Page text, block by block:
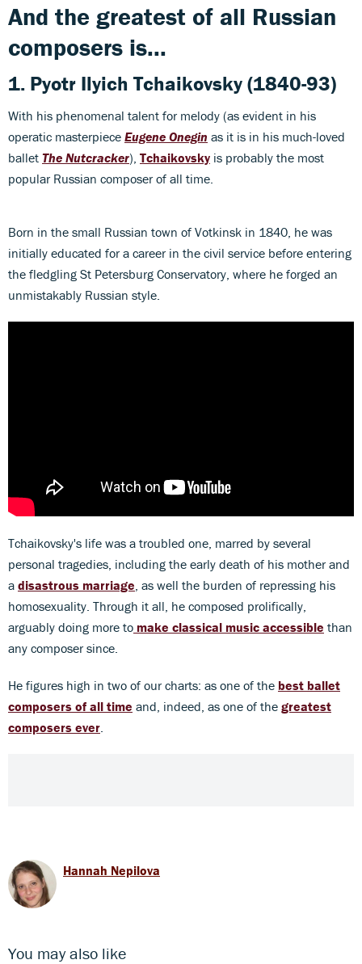
And the greatest of all Russian
composers is...
1. Pyotr Ilyich Tchaikovsky(1840-93)
With his phenomenal talent for melody (as evident in his
operatic masterpiece Eugene Onegin as it is in his much-loved
ballet The Nutcracker), Tchaikovsky is probably the most
popular Russian composer of all time.
Born in the small Russian town of Votkinsk in 1840, he was
initially educated for a career in the civil service before entering
the fledgling St Petersburg Conservatory, where he forged an
unmistakably Russian style.
Tchaikovsky's life was a troubled one, marred by several
personal tragedies, including the early death of his mother and
a disastrous marriage , as well the burden of repressing his
homosexuality. Through it all, he composed prolifically,
arguably doing more to make classical music accessible than
any composer since.
He figures high in two of our charts: as one of the best ballet
composers of all time and, indeed, as one of the greatest
composers ever
Hannah Nepilova
You may also like